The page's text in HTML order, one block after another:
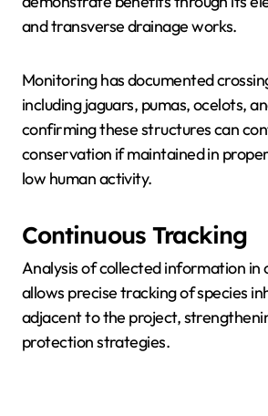
and transverse drainage works.
Monitoring has documented
including jaguars, pumas, ocelots,
confirming these structures can
conservation if maintained in
low human activity.
Continuous Tracking
Analysis of collected information in
allows precise tracking of species
adjacent to the project,
protection strategies.